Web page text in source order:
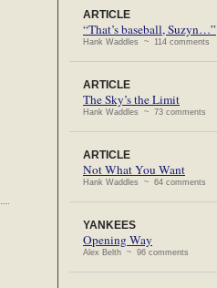
ARTICLE
“That’s baseball, Suzyn…”
Hank Waddles ~ 114 comments
ARTICLE
The Sky’s the Limit
Hank Waddles ~ 73 comments
ARTICLE
Not What You Want
Hank Waddles ~ 64 comments
YANKEES
Opening Way
Alex Belth ~ 96 comments